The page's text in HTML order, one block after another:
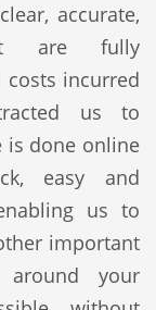
accurate,
are fully
incurred
us to
is done online
easy and
us to
important
your